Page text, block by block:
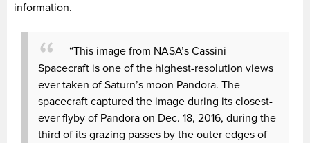
information.
“This image from NASA’s Cassini
Spacecraft is one of the highest-resolution views
ever taken of Saturn’s moon Pandora. The
spacecraft captured the image during its closest-
ever flyby of Pandora on Dec. 18, 2016, during the
third of its grazing passes by the outer edges of